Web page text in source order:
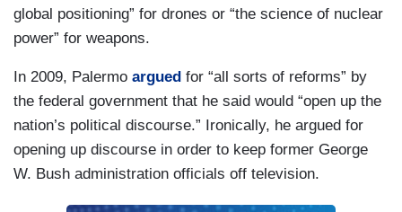
global positioning” for drones or “the science of nuclear
power” for weapons.
In 2009, Palermo argued for “all sorts of reforms” by
the federal government that he said would “open up the
nation’s political discourse.” Ironically, he argued for
opening up discourse in order to keep former George
W. Bush administration officials off television.